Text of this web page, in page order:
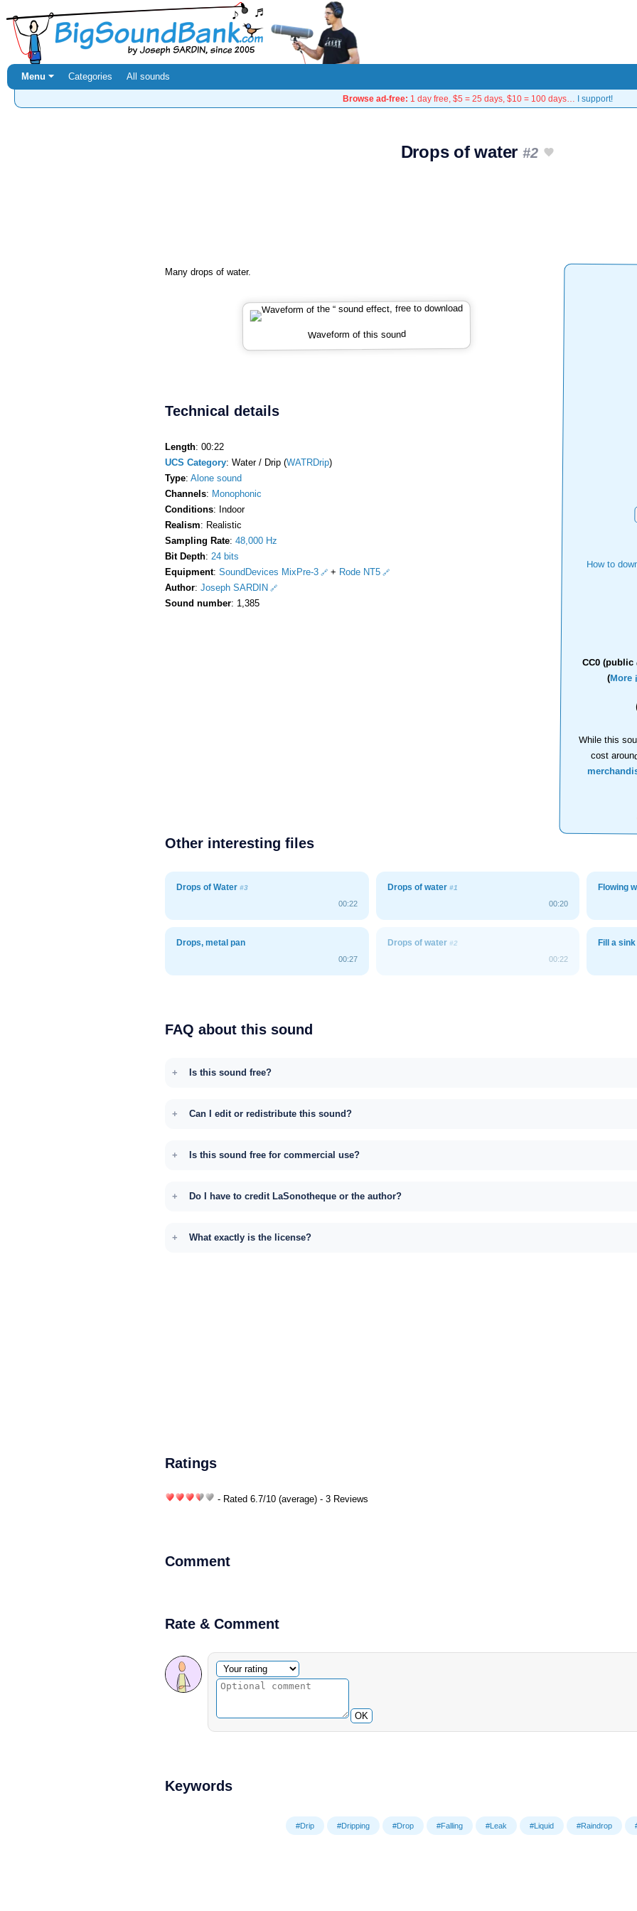
Menu ⏷ Categories All sounds
Browse ad-free: 1 day free, $5 = 25 days, $10 = 100 days… I support!
Drops of water #2
How to
CC0 (public
(More
While this
cost
Many drops of water.
Waveform of this sound
Technical details
Length: 00:22
UCS Category: Water / Drip (WATRDrip)
Type: Alone sound
Channels: Monophonic
Conditions: Indoor
Realism: Realistic
Sampling Rate: 48,000 Hz
Bit Depth: 24 bits
Equipment: SoundDevices MixPre-3 + Rode NT5
Author: Joseph SARDIN
Sound number: 1,385
Other interesting files
Drops of Water #3
00:22
Drops of water #1
00:20
Flowing
Drops, metal pan
00:27
Drops of water #2
00:22
Fill a sink
FAQ about this sound
Is this sound free?
Can I edit or redistribute this sound?
Is this sound free for commercial use?
Do I have to credit LaSonotheque or the author?
What exactly is the license?
Ratings
- Rated 6.7/10 (average) - 3 Reviews
Comment
Rate & Comment
Optional comment
Your rating
OK
Keywords
#Drip #Dripping #Drop #Falling #Leak #Liquid #Raindrop